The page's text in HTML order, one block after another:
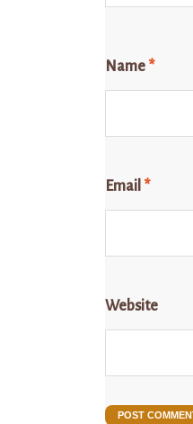
Name *
Email *
Website